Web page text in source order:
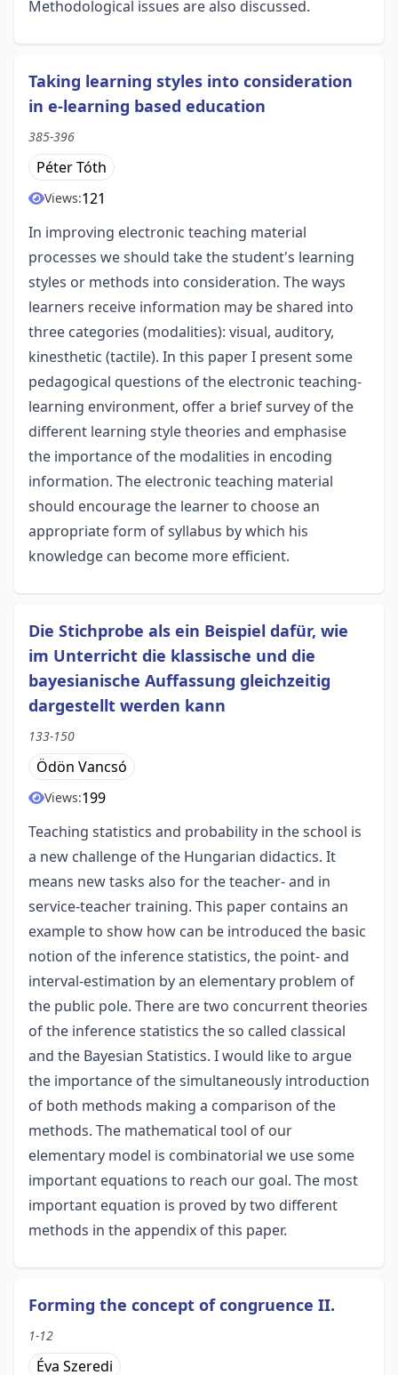
Methodological issues are also discussed.
Taking learning styles into consideration
in e-learning based education
385-396
Péter Tóth
Views:121
In improving electronic teaching material
processes we should take the student's learning
styles or methods into consideration. The ways
learners receive information may be shared into
three categories (modalities): visual, auditory,
kinesthetic (tactile). In this paper I present some
pedagogical questions of the electronic teaching-
learning environment, offer a brief survey of the
different learning style theories and emphasise
the importance of the modalities in encoding
information. The electronic teaching material
should encourage the learner to choose an
appropriate form of syllabus by which his
knowledge can become more efficient.
Die Stichprobe als ein Beispiel dafür, wie
im Unterricht die klassische und die
bayesianische Auffassung gleichzeitig
dargestellt werden kann
133-150
Ödön Vancsó
Views:199
Teaching statistics and probability in the school is
a new challenge of the Hungarian didactics. It
means new tasks also for the teacher- and in
service-teacher training. This paper contains an
example to show how can be introduced the basic
notion of the inference statistics, the point- and
interval-estimation by an elementary problem of
the public pole. There are two concurrent theories
of the inference statistics the so called classical
and the Bayesian Statistics. I would like to argue
the importance of the simultaneously introduction
of both methods making a comparison of the
methods. The mathematical tool of our
elementary model is combinatorial we use some
important equations to reach our goal. The most
important equation is proved by two different
methods in the appendix of this paper.
Forming the concept of congruence II.
1-12
Éva Szeredi